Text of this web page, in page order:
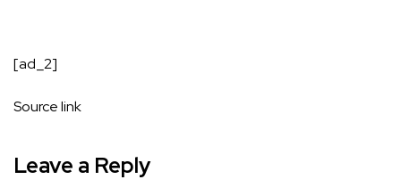
[ad_2]
Source link
Leave a Reply